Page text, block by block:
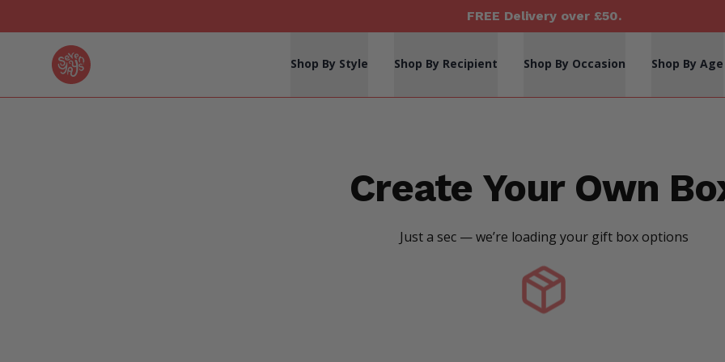
FREE Delivery over £50.
Seven Yays Logo Shop By Style Shop By Recipient Shop By Occasion Shop By Age
Create Your Own
Just a sec — we’re loading your gift box options